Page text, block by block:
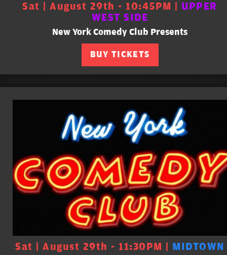
Sat | August 29th - 10:45PM | UPPER
WEST SIDE
New York Comedy Club Presents
BUY TICKETS
Sat | August 29th - 11:30PM | MIDTOWN